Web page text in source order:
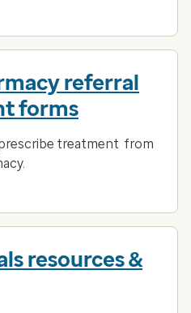
referral
forms
treatment from
resources &